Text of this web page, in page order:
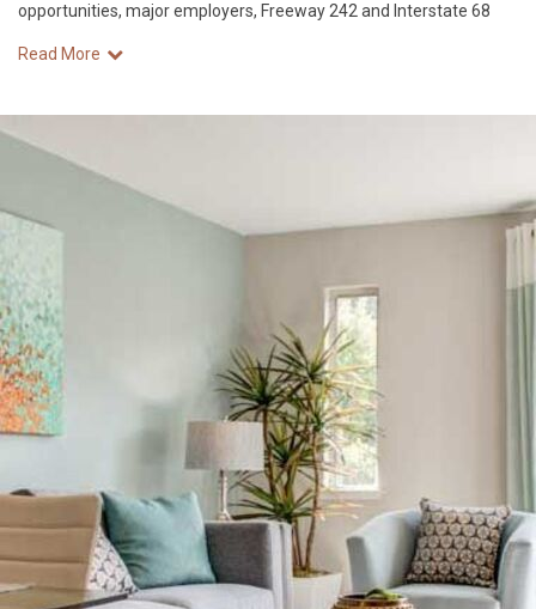
opportunities, major employers, Freeway 242 and Interstate 68
Read More